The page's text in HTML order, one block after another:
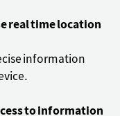
real time location
information
to information